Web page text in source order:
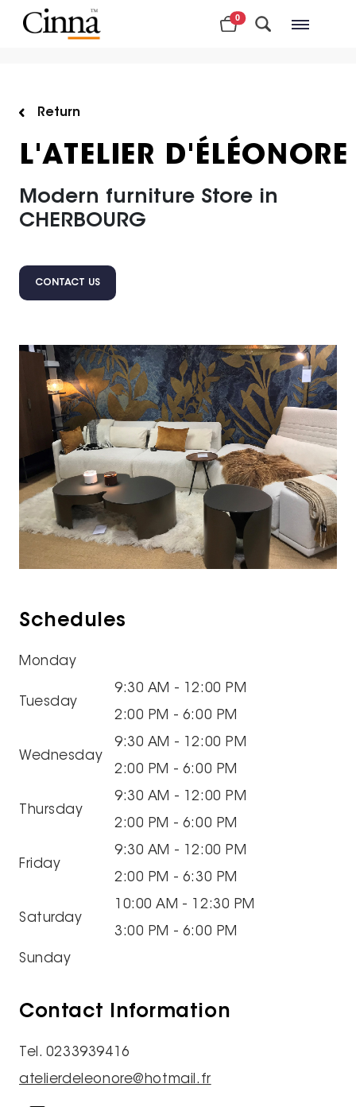
0
Return
L'ATELIER D'ÉLÉONORE
Modern furniture Store in
CHERBOURG
CONTACT US
Schedules
Monday
Tuesday
9:30 AM - 12:00 PM
2:00 PM - 6:00 PM
Wednesday
9:30 AM - 12:00 PM
2:00 PM - 6:00 PM
Thursday
9:30 AM - 12:00 PM
2:00 PM - 6:00 PM
Friday
9:30 AM - 12:00 PM
2:00 PM - 6:30 PM
Saturday
10:00 AM - 12:30 PM
3:00 PM - 6:00 PM
Sunday
Contact Information
Tel. 0233939416
atelierdeleonore@hotmail.fr